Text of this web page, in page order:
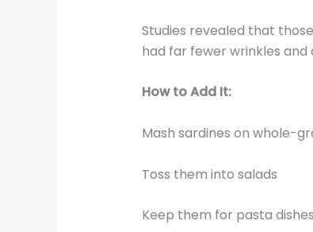
Studies revealed that
had far fewer wrinkles and
How to Add It:
Mash sardines on whole-
Toss them into salads
Keep them for pasta